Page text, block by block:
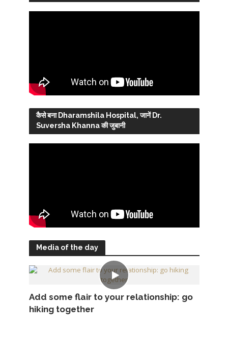
कैसे बना Dharamshila Hospital, जानें Dr.
Suversha Khanna की जुबानी
Media of the day
Add some flair to your relationship: go
hiking together